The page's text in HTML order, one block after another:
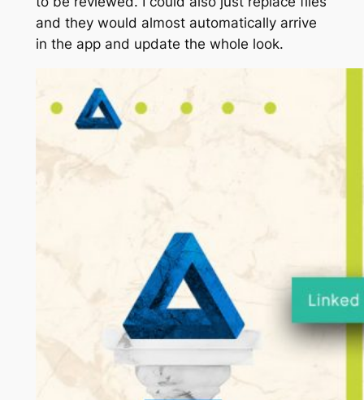
and they would almost automatically arrive
in the app and update the whole look.